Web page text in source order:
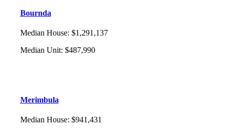
Bournda
Median House: $1,291,137
Median Unit: $487,990
Merimbula
Median House: $941,431